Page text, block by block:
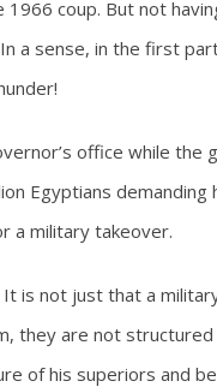
coup. But not
a sense, in the first
office while
Egyptians
a military takeover.
It is not just that a
they are not
of his superiors and